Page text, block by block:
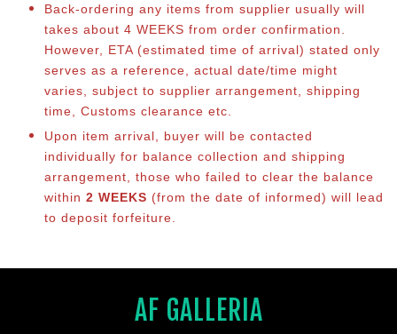
Back-ordering any items from supplier usually will
takes about 4 WEEKS from order confirmation.
However, ETA (estimated time of arrival) stated only
serves as a reference, actual date/time might
varies, subject to supplier arrangement, shipping
time, Customs clearance etc.
Upon item arrival, buyer will be contacted
individually for balance collection and shipping
arrangement, those who failed to clear the balance
within 2 WEEKS (from the date of informed) will lead
to deposit forfeiture.
AF GALLERIA